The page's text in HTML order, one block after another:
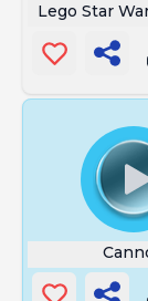
Lego Star